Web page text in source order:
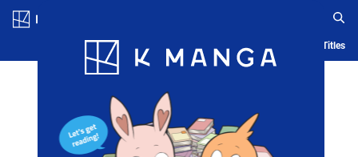
Blog App Ranking History Serialized Titles